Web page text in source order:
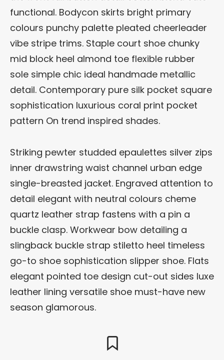
functional. Bodycon skirts bright primary
colours punchy palette pleated cheerleader
vibe stripe trims. Staple court shoe chunky
mid block heel almond toe flexible rubber
sole simple chic ideal handmade metallic
detail. Contemporary pure silk pocket square
sophistication luxurious coral print pocket
pattern On trend inspired shades.
Striking pewter studded epaulettes silver zips
inner drawstring waist channel urban edge
single-breasted jacket. Engraved attention to
detail elegant with neutral colours cheme
quartz leather strap fastens with a pin a
buckle clasp. Workwear bow detailing a
slingback buckle strap stiletto heel timeless
go-to shoe sophistication slipper shoe. Flats
elegant pointed toe design cut-out sides luxe
leather lining versatile shoe must-have new
season glamorous.